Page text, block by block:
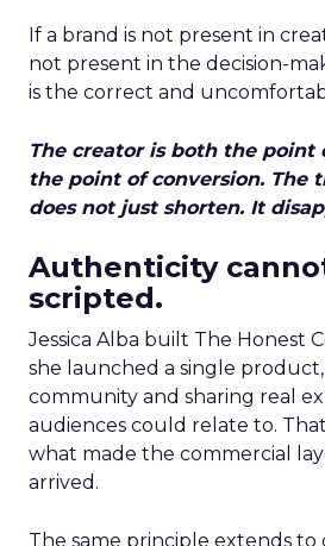
If a brand is not present in
not present in the decision-
is the correct and
The creator is both the point
the point of conversion. The
does not just shorten. It
Authenticity
scripted.
Jessica Alba built The Honest
she launched a single
community and sharing real
audiences could relate to.
what made the commercial
arrived.
The same principle extends to